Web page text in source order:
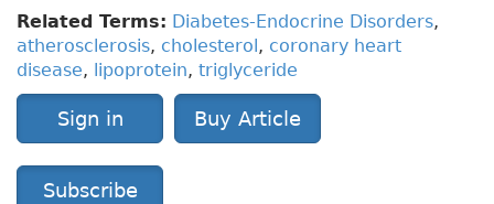
Related Terms: Diabetes-Endocrine Disorders,
atherosclerosis, cholesterol, coronary heart
disease, lipoprotein, triglyceride
Sign in Buy Article
Subscribe